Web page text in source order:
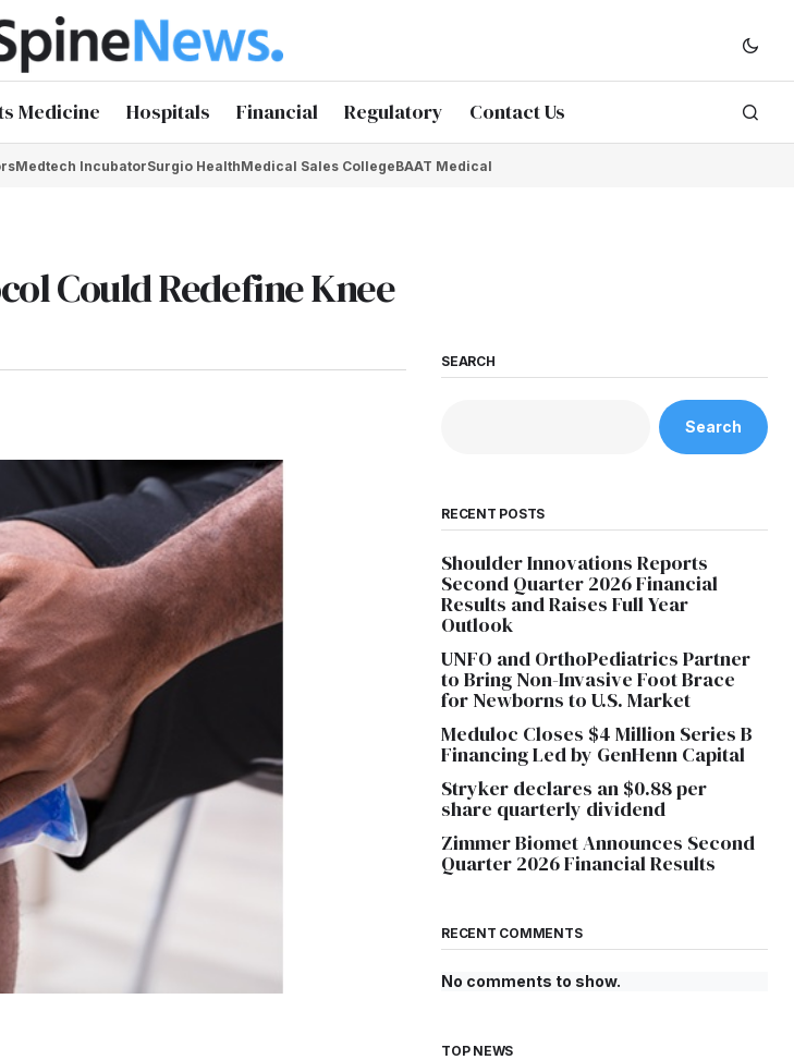
Medicine Hospitals Financial Regulatory Contact Us
Medtech IncubatorSurgio HealthMedical Sales CollegeBAAT Medical
Could Redefine Knee
SEARCH
Search
RECENT POSTS
Shoulder Innovations Reports
Second Quarter 2026 Financial
Results and Raises Full Year
Outlook
UNFO and OrthoPediatrics Partner
to Bring Non-Invasive Foot Brace
for Newborns to U.S. Market
Meduloc Closes $4 Million Series B
Financing Led by GenHenn Capital
Stryker declares an $0.88 per
share quarterly dividend
Zimmer Biomet Announces Second
Quarter 2026 Financial Results
RECENT COMMENTS
No comments to show.
TOP NEWS